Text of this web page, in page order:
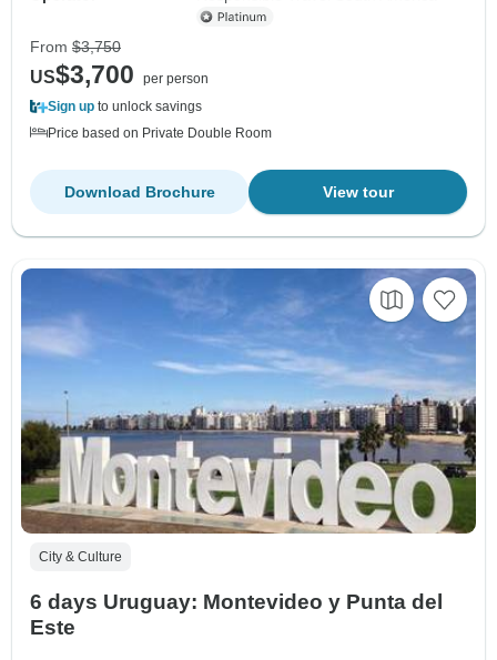
From $3,750
US$3,700
per person
Sign up to unlock savings
Price based on Private Double Room
View tour
Download Brochure
City & Culture
6 days Uruguay: Montevideo y Punta del
Este